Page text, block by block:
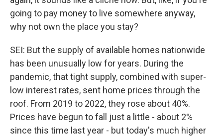
going to pay money to live somewhere anyway,
why not own the place you stay?
SEI: But the supply of available homes nationwide
has been unusually low for years. During the
pandemic, that tight supply, combined with super-
low interest rates, sent home prices through the
roof. From 2019 to 2022, they rose about 40%.
Prices have begun to fall just a little - about 2%
since this time last year - but today's much higher